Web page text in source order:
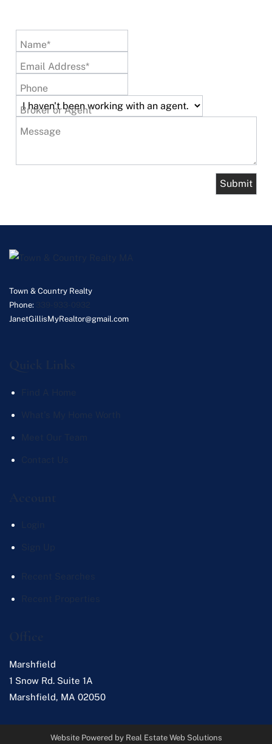
Name*
Email Address*
Phone
Broker or Agent
Message
Town & Country Realty
Phone:
JanetGillisMyRealtor@gmail.com
Marshfield
1 Snow Rd. Suite 1A
Marshfield, MA 02050
Website Powered by Real Estate Web Solutions